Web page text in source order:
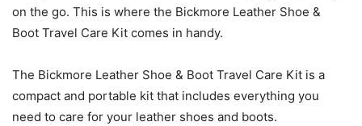
on the go. This is where the Bickmore Leather Shoe &
Boot Travel Care Kit comes in handy.
The Bickmore Leather Shoe & Boot Travel Care Kit is a
compact and portable kit that includes everything you
need to care for your leather shoes and boots.